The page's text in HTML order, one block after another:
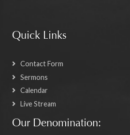
Quick Links
Contact Form
Sermons
Calendar
Live Stream
Our Denomination: